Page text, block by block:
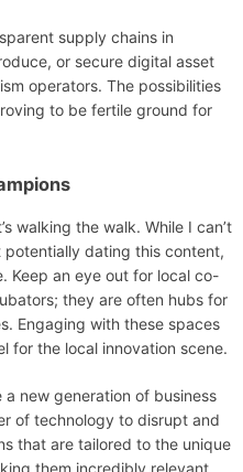
supply chains in
or secure digital asset
operators. The possibilities
to be fertile ground for
walking the walk. While I can’t
dating this content,
Keep an eye out for local co-
they are often hubs for
Engaging with these spaces
for the local innovation scene.
a new generation of business
of technology to disrupt and
that are tailored to the unique
them incredibly relevant